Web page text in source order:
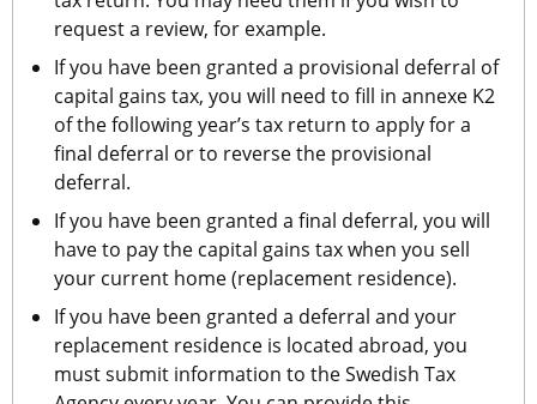
request a review, for example.
If you have been granted a provisional deferral of
capital gains tax, you will need to fill in annexe K2
of the following year’s tax return to apply for a
final deferral or to reverse the provisional
deferral.
If you have been granted a final deferral, you will
have to pay the capital gains tax when you sell
your current home (replacement residence).
If you have been granted a deferral and your
replacement residence is located abroad, you
must submit information to the Swedish Tax